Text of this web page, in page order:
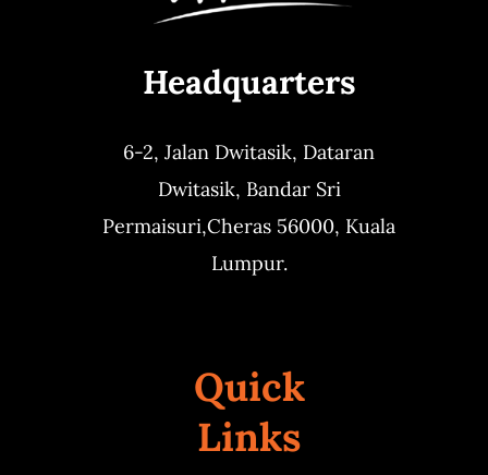
Headquarters
6-2, Jalan Dwitasik, Dataran
Dwitasik, Bandar Sri
Permaisuri,Cheras 56000, Kuala
Lumpur.
Quick
Links